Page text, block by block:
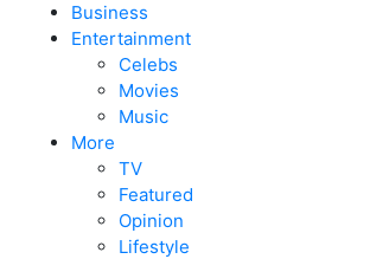
Business
Entertainment
Celebs
Movies
Music
More
TV
Featured
Opinion
Lifestyle